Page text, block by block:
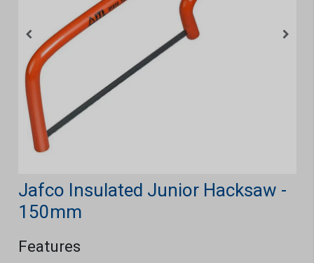
Jafco Insulated Junior Hacksaw -
150mm
Features